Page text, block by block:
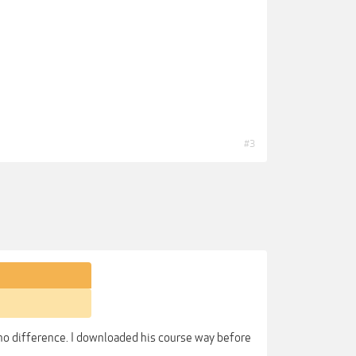
#3
difference. I downloaded his course way before